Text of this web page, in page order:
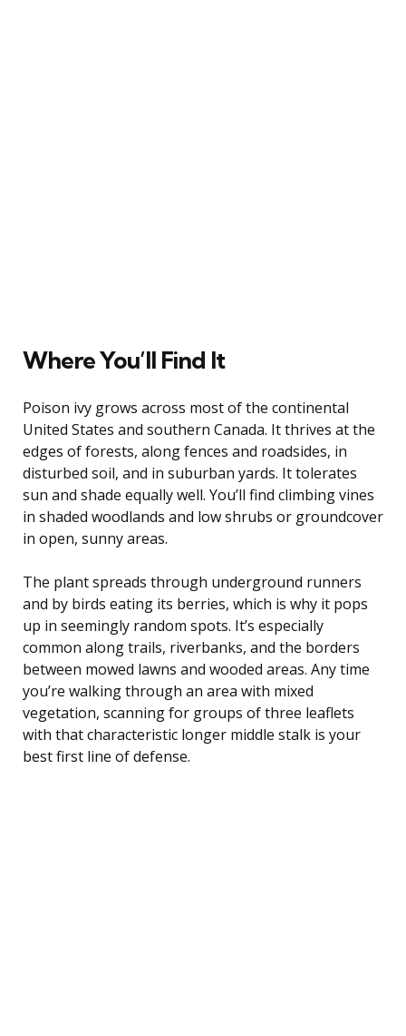
Where You’ll Find It
Poison ivy grows across most of the continental
United States and southern Canada. It thrives at the
edges of forests, along fences and roadsides, in
disturbed soil, and in suburban yards. It tolerates
sun and shade equally well. You’ll find climbing vines
in shaded woodlands and low shrubs or groundcover
in open, sunny areas.
The plant spreads through underground runners
and by birds eating its berries, which is why it pops
up in seemingly random spots. It’s especially
common along trails, riverbanks, and the borders
between mowed lawns and wooded areas. Any time
you’re walking through an area with mixed
vegetation, scanning for groups of three leaflets
with that characteristic longer middle stalk is your
best first line of defense.